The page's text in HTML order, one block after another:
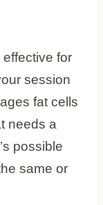
for
session
fat cells
needs a
possible
same or